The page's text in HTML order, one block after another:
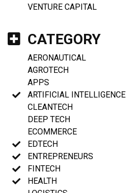
VENTURE CAPITAL
CATEGORY
AERONAUTICAL
AGROTECH
APPS
ARTIFICIAL INTELLIGENCE
CLEANTECH
DEEP TECH
ECOMMERCE
EDTECH
ENTREPRENEURS
FINTECH
HEALTH